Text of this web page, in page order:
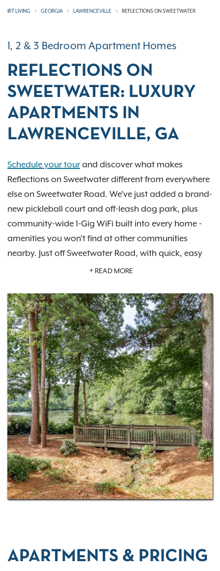
IRT LIVING GEORGIA LAWRENCEVILLE REFLECTIONS ON SWEETWATER
1, 2 & 3 Bedroom Apartment Homes
REFLECTIONS ON
SWEETWATER: LUXURY
APARTMENTS IN
LAWRENCEVILLE, GA
Schedule your tour and discover what makes
Reflections on Sweetwater different from everywhere
else on Sweetwater Road. We've just added a brand-
new pickleball court and off-leash dog park, plus
community-wide 1-Gig WiFi built into every home -
amenities you won't find at other communities
nearby. Just off Sweetwater Road, with quick, easy
access to I-85 and GA-316, you're minutes from
Atlanta metro. Wander our on-site pond and
walking trail and see why we are the highest-rated,
most-reviewed community on the block. Ourone-,
two-, and three-bedroom homessit within a gated,
controlled-access community with a sparkling pool
andtop notch amenities, so it's easy to see why
residents stay.
READ MORE
APARTMENTS & PRICING